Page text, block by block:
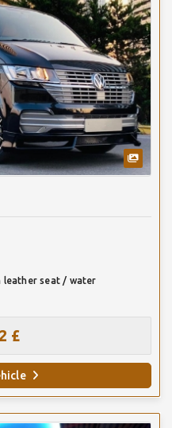
leather seat / water
£